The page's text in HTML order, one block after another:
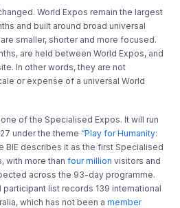
World Expos remain the largest
and built around broad universal
smaller, shorter and more focused.
are held between World Expos, and
In other words, they are not
or expense of a universal World
of the Specialised Expos. It will run
under the theme “Play for Humanity:
BIE describes it as the first Specialised
with more thanfour million visitors and
across the 93-day programme.
list records 139 international
which has not been amember